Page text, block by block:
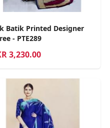
Batik Printed Designer
- PTE289
3,230.00